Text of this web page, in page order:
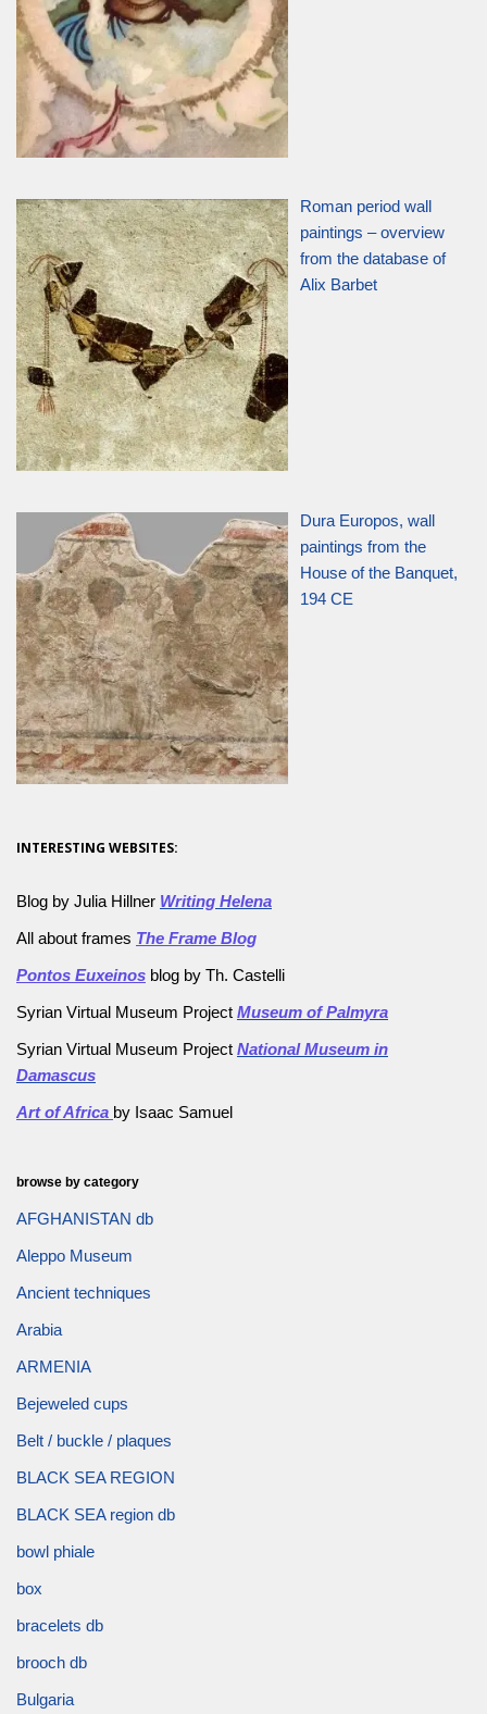
Roman period wall
paintings – overview
from the database of
Alix Barbet
Dura Europos, wall
paintings from the
House of the Banquet,
194 CE
INTERESTING WEBSITES:
Blog by Julia Hillner Writing Helena
All about frames The Frame Blog
Pontos Euxeinos blog by Th. Castelli
Syrian Virtual Museum Project Museum of Palmyra
Syrian Virtual Museum Project National Museum in
Damascus
Art of Africa by Isaac Samuel
browse by category
AFGHANISTAN db
Aleppo Museum
Ancient techniques
Arabia
ARMENIA
Bejeweled cups
Belt / buckle / plaques
BLACK SEA REGION
BLACK SEA region db
bowl phiale
box
bracelets db
brooch db
Bulgaria